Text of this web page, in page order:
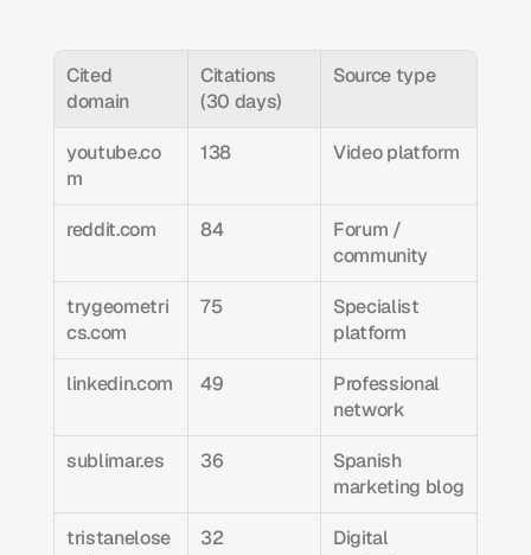
Cited
domain
Citations
(30 days)
Source type
youtube.co
m
138 Video platform
reddit.com 84
Forum /
community
trygeometri
cs.com
75
Specialist
platform
linkedin.com 49
Professional
network
sublimar.es 36
Spanish
marketing blog
tristanelose
32
Digital